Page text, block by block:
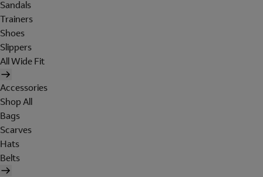
Sandals
Trainers
Shoes
Slippers
All Wide Fit
Accessories
Shop All
Bags
Scarves
Hats
Belts